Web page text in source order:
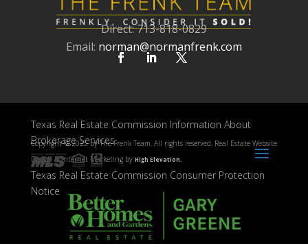
Direct: 713-818-0829
Email: norman@normanfrenk.com
Texas Real Estate Commission Information About
Brokerage Services
Copyright ©2025 by The Frenk Team. All rights reserved. Real Estate Website
Design & Internet Marketing by High Elevation.
Texas Real Estate Commission Consumer Protection
Notice